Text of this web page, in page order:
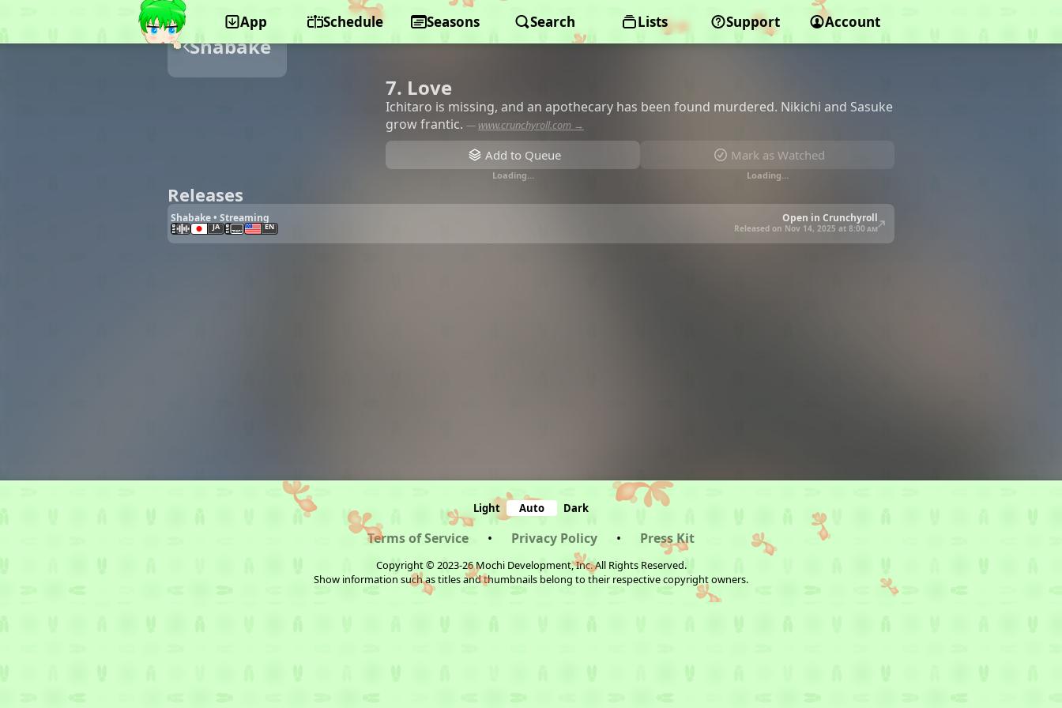
App Schedule Seasons Search Lists Support Account
Shabake
7. Love
Ichitaro is missing, and an apothecary has been found murdered. Nikichi and Sasuke
grow frantic. — www.crunchyroll.com →
Add to Queue
Loading…
Mark as Watched
Loading…
Releases
Shabake • Streaming Open in Crunchyroll
JA EN Released on Nov 14, 2025 at 8:00 am
Light Auto Dark
Terms of Service • Privacy Policy • Press Kit
Copyright © 2023-26 Mochi Development, Inc. All Rights Reserved.
Show information such as titles and thumbnails belong to their respective copyright owners.